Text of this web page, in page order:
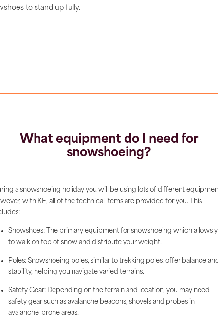
to stand up fully.
What equipment do I need for
snowshoeing?
a snowshoeing holiday you will be using lots of different
with KE, all of the technical items are provided for you. This
Snowshoes: The primary equipment for snowshoeing which allows
to walk on top of snow and distribute your weight.
Poles: Snowshoeing poles, similar to trekking poles, offer balance
stability, helping you navigate varied terrains.
Safety Gear: Depending on the terrain and location, you may need
safety gear such as avalanche beacons, shovels and probes in
avalanche-prone areas.